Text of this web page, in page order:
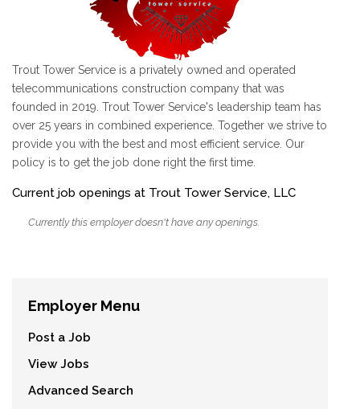
Trout Tower Service is a privately owned and operated
telecommunications construction company that was
founded in 2019. Trout Tower Service's leadership team has
over 25 years in combined experience. Together we strive to
provide you with the best and most efficient service. Our
policy is to get the job done right the first time.
Current job openings at Trout Tower Service, LLC
Currently this employer doesn't have any openings.
Employer Menu
Post a Job
View Jobs
Advanced Search